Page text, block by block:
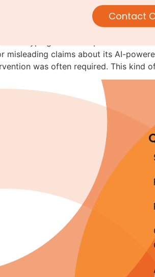
Contact
SEC Is
misleading claims about its AI-
was often required. This kind